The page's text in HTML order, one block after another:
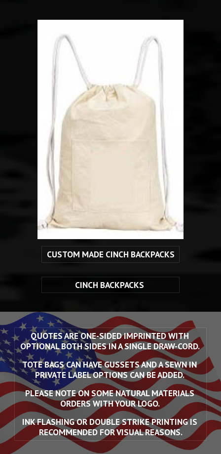
CUSTOM MADE CINCH BACKPACKS
CINCH BACKPACKS
QUOTES ARE ONE-SIDED IMPRINTED WITH
OPTIONAL BOTH SIDES IN A SINGLE DRAW-CORD.
TOTE BAGS CAN HAVE GUSSETS AND A SEWN IN
PRIVATE LABEL OPTIONS CAN BE ADDED.
PLEASE NOTE ON SOME NATURAL MATERIALS
ORDERS WITH YOUR LOGO.
INK FLASHING OR DOUBLE STRIKE PRINTING IS
RECOMMENDED FOR VISUAL REASONS.